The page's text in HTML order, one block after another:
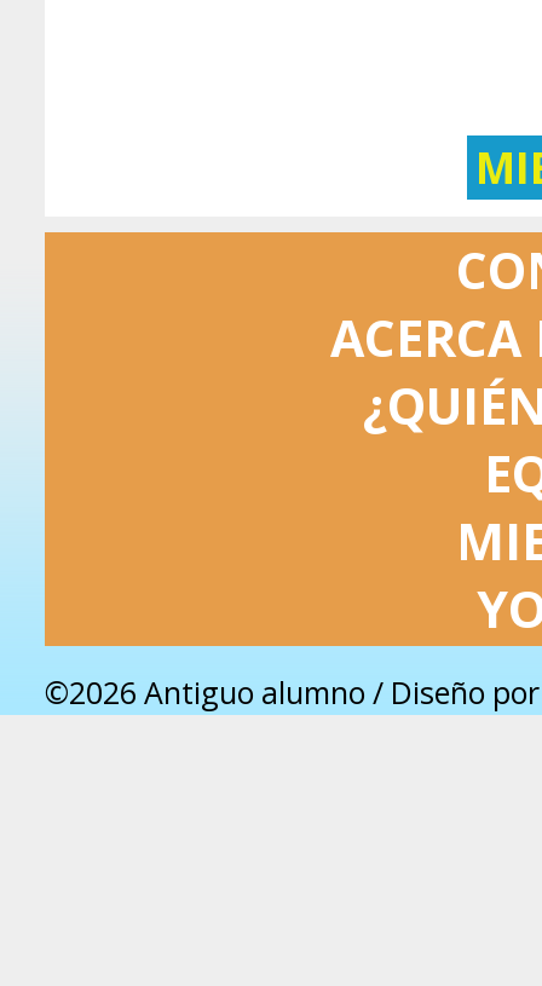
©2026 Antiguo alumno / Diseño